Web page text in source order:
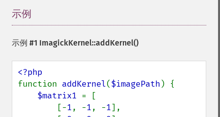
示例
示例 #1 ImagickKernel::addKernel()
function addKernel($imagePath ) {
$matrix1 = [
        [-
1, -1, -1],